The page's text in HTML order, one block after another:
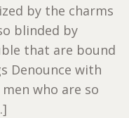
by the charms
blinded by
that are bound
Denounce with
who are so